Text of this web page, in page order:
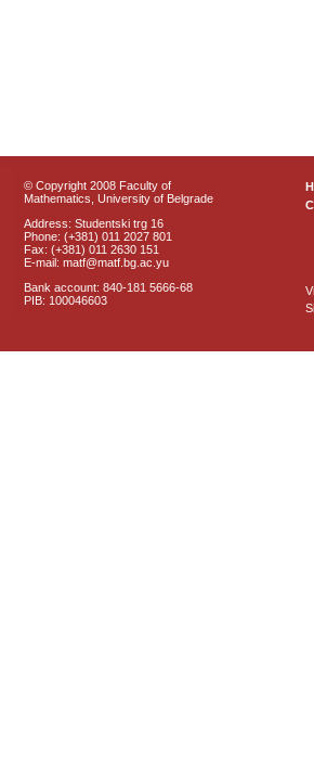
© Copyright 2008 Faculty of
Mathematics, University of Belgrade
Address: Studentski trg 16
Phone: (+381) 011 2027 801
Fax: (+381) 011 2630 151
E-mail: matf@matf.bg.ac.yu
Bank account: 840-181 5666-68
PIB: 100046603